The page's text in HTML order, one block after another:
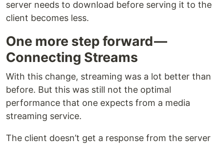
server needs to download before serving it to the
client becomes less.
One more step forward —
Connecting Streams
With this change, streaming was a lot better than
before. But this was still not the optimal
performance that one expects from a media
streaming service.
The client doesn’t get a response from the server